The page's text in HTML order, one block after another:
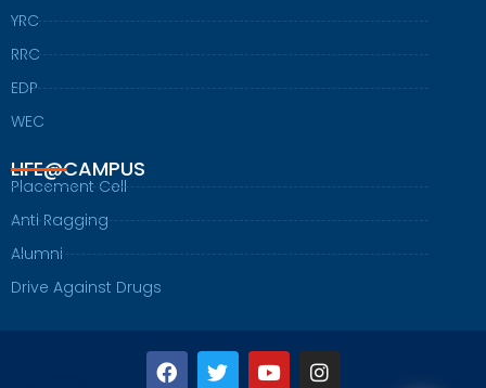
YRC
RRC
EDP
WEC
LIFE@CAMPUS
Placement Cell
Anti Ragging
Alumni
Drive Against Drugs
F
a
T
w
Y
o
I
n